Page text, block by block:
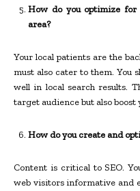
How do you optimize
area?
Your local patients are the
must also cater to them. You
well in local search results.
target audience but also boost
How do you create and
Content is critical to SEO.
web visitors informative and